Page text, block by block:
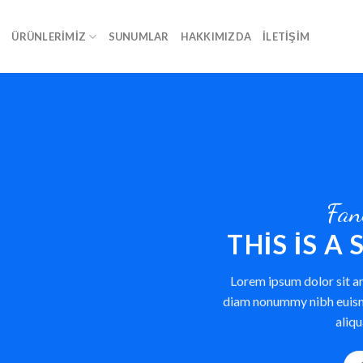
ÜRÜNLERIMIZ SUNUMLAR HAKKIMIZDA İLETIŞIM
THIS IS A
Lorem ipsum dolor sit
diam nonummy nibh